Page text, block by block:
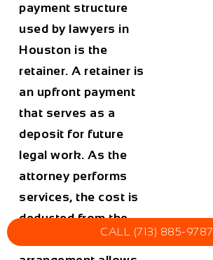
payment structure
used by lawyers in
Houston is the
retainer. A retainer is
an upfront payment
that serves as a
deposit for future
legal work. As the
attorney performs
services, the cost is
deducted from the
retainer balance. This
CALL (713) 885-9787